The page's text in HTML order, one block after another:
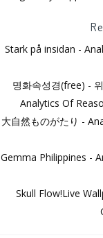
Stark på insidan -
명화속성경(free) -
Analytics Of
大自然ものがたり -
Gemma Philippines -
Skull Flow!Live